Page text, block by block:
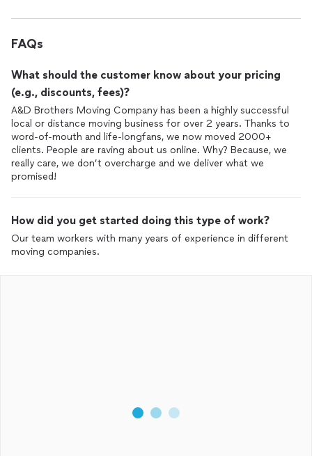
FAQs
What should the customer know about your pricing
(e.g., discounts, fees)?
A&D Brothers Moving Company has been a highly successful
local or distance moving business for over 2 years. Thanks to
word-of-mouth and life-longfans, we now moved 2000+
clients. People are raving about us online. Why? Because, we
really care, we don’t overcharge and we deliver what we
promised!
How did you get started doing this type of work?
Our team workers with many years of experience in different
moving companies.